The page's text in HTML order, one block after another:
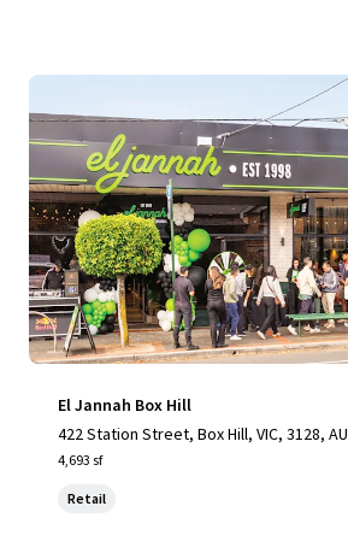
El Jannah Box Hill
422 Station Street, Box Hill, VIC, 3128, AU
4,693 sf
Retail